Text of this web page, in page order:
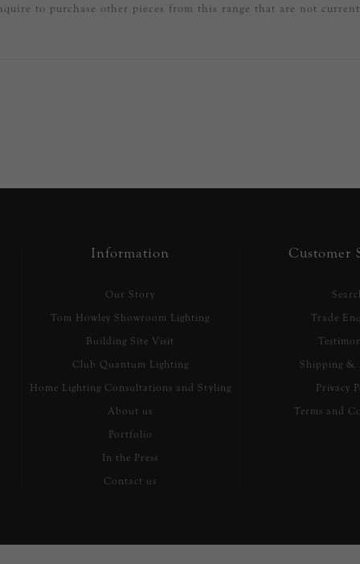
to purchase other pieces from this range that are not
Information
Our Story
Tom Howley Showroom Lighting
Building Site Visit
Club Quantum Lighting
Home Lighting Consultations and Styling
About us
Portfolio
In the Press
Contact us
Customer
Trade
Shipping &
Privacy
Terms and